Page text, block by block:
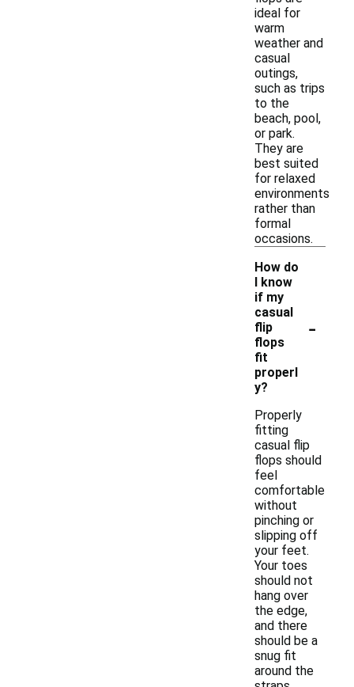
ideal for
warm
weather and
casual
outings,
such as trips
to the
beach, pool,
or park.
They are
best suited
for relaxed
environments
rather than
formal
occasions.
How do
I know
if my
casual
flip
flops
fit
properl
y?
-
Properly
fitting
casual flip
flops should
feel
comfortable
without
pinching or
slipping off
your feet.
Your toes
should not
hang over
the edge,
and there
should be a
snug fit
around the